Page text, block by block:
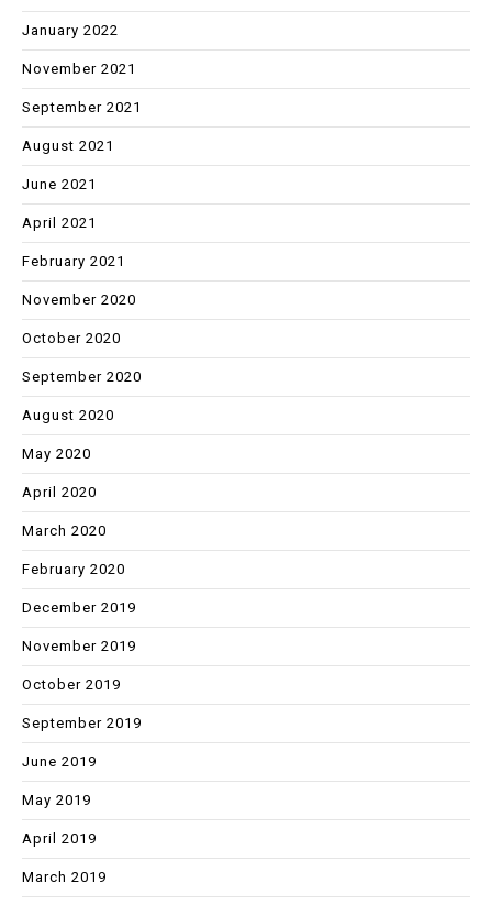
January 2022
November 2021
September 2021
August 2021
June 2021
April 2021
February 2021
November 2020
October 2020
September 2020
August 2020
May 2020
April 2020
March 2020
February 2020
December 2019
November 2019
October 2019
September 2019
June 2019
May 2019
April 2019
March 2019